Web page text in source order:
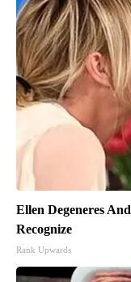
Ellen Degeneres
Recognize
Rank Upwards